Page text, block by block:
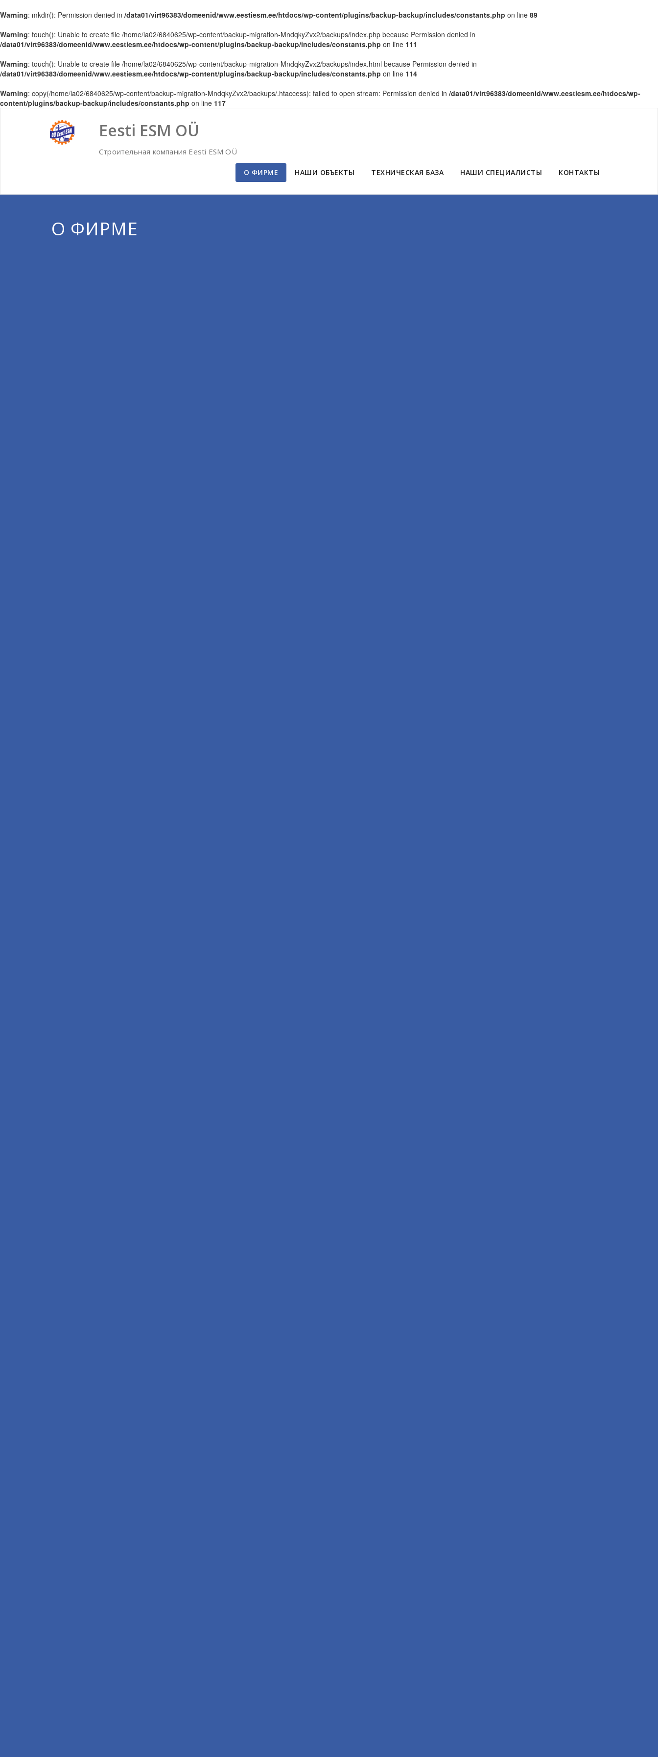
Warning: mkdir(): Permission denied in /data01/virt96383/domeenid/www.eestiesm.ee/htdocs/wp-content/plugins/backup-backup/includes/constants.php on line 89
Warning: touch(): Unable to create file /home/la02/6840625/wp-content/backup-migration-MndqkyZvx2/backups/index.php because Permission denied in
/data01/virt96383/domeenid/www.eestiesm.ee/htdocs/wp-content/plugins/backup-backup/includes/constants.php on line 111
Warning: touch(): Unable to create file /home/la02/6840625/wp-content/backup-migration-MndqkyZvx2/backups/index.html because Permission denied in
/data01/virt96383/domeenid/www.eestiesm.ee/htdocs/wp-content/plugins/backup-backup/includes/constants.php on line 114
Warning: copy(/home/la02/6840625/wp-content/backup-migration-MndqkyZvx2/backups/.htaccess): failed to open stream: Permission denied in /data01/virt96383/domeenid/www.eestiesm.ee/htdocs/wp-
content/plugins/backup-backup/includes/constants.php on line 117
Eesti ESM OÜ
Строительная компания Eesti ESM OÜ
О ФИРМЕ НАШИ ОБЪЕКТЫ ТЕХНИЧЕСКАЯ БАЗА НАШИ СПЕЦИАЛИСТЫ КОНТАКТЫ
О ФИРМЕ